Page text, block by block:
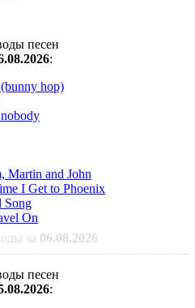
песен
:
hop)
Martin and John
I Get to Phoenix
Song
On
за 06.08.2026
песен
: